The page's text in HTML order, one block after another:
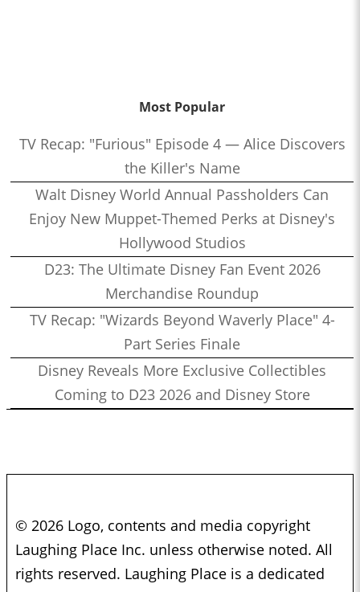
Most Popular
TV Recap: "Furious" Episode 4 — Alice Discovers
the Killer's Name
Walt Disney World Annual Passholders Can
Enjoy New Muppet-Themed Perks at Disney's
Hollywood Studios
D23: The Ultimate Disney Fan Event 2026
Merchandise Roundup
TV Recap: "Wizards Beyond Waverly Place" 4-
Part Series Finale
Disney Reveals More Exclusive Collectibles
Coming to D23 2026 and Disney Store
© 2026 Logo, contents and media copyright
Laughing Place Inc. unless otherwise noted. All
rights reserved. Laughing Place is a dedicated